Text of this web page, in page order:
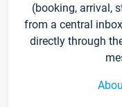
(booking, arrival,
from a central
directly through